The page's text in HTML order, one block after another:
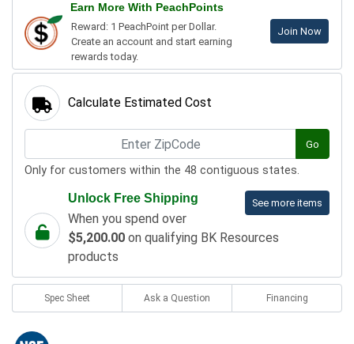
Earn More With PeachPoints
Reward: 1 PeachPoint per Dollar.
Create an account and start earning
rewards today.
Join Now
Calculate Estimated Cost
Go
Only for customers within the 48 contiguous states.
See more items
Unlock Free Shipping
When you spend over
$5,200.00 on qualifying BK Resources
products
Spec Sheet Ask a Question Financing